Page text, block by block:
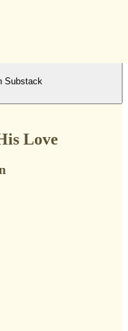
Substack
Love